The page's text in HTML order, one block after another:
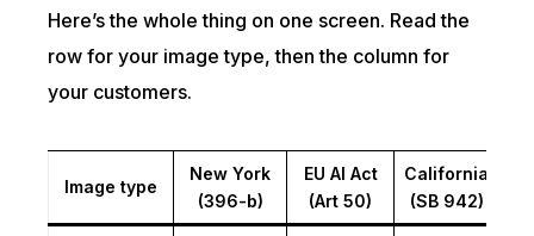
Here’s the whole thing on one screen. Read the
row for your image type, then the column for
your customers.
Image type
New York
(396-b)
EU AI Act
(Art 50)
California
(SB 942)